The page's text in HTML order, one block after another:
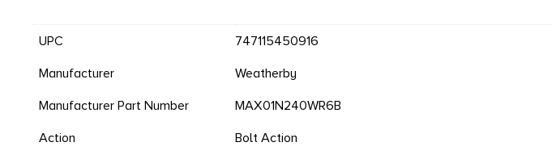
UPC
747115450916
Manufacturer
Weatherby
Manufacturer Part Number
MAX01N240WR6B
Action
Bolt Action